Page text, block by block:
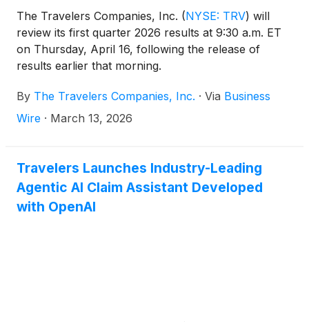
The Travelers Companies, Inc. (NYSE: TRV) will
review its first quarter 2026 results at 9:30 a.m. ET
on Thursday, April 16, following the release of
results earlier that morning.
By The Travelers Companies, Inc. · Via Business
Wire · March 13, 2026
Travelers Launches Industry-Leading
Agentic AI Claim Assistant Developed
with OpenAI